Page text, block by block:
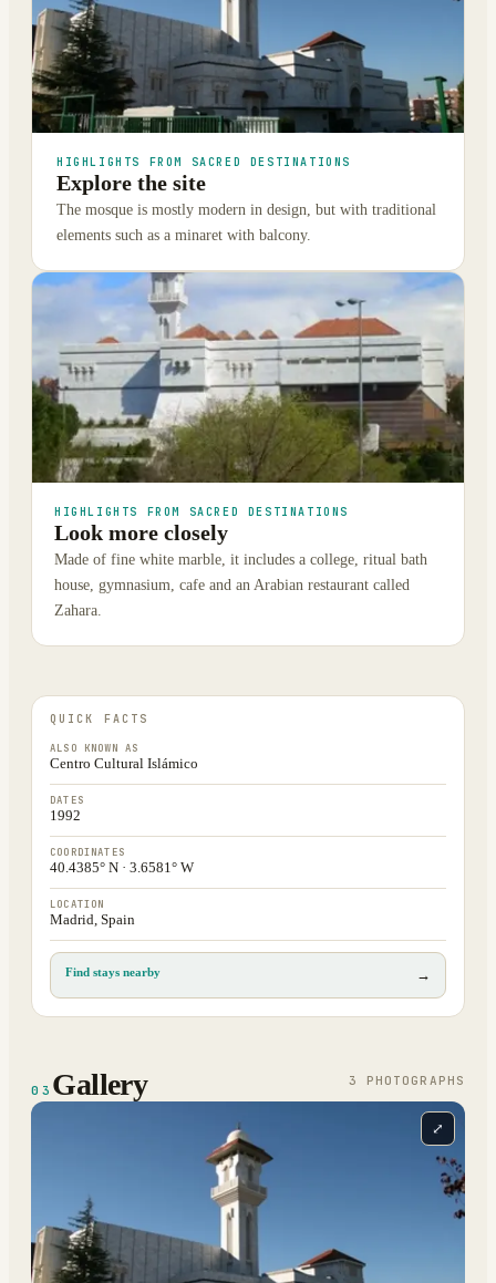
HIGHLIGHTS FROM SACRED DESTINATIONS
Explore the site
The mosque is mostly modern in design, but with traditional
elements such as a minaret with balcony.
HIGHLIGHTS FROM SACRED DESTINATIONS
Look more closely
Made of fine white marble, it includes a college, ritual bath
house, gymnasium, cafe and an Arabian restaurant called
Zahara.
QUICK FACTS
ALSO KNOWN AS
Centro Cultural Islámico
DATES
1992
COORDINATES
40.4385° N · 3.6581° W
LOCATION
Madrid, Spain
Find stays nearby →
03 Gallery 3 PHOTOGRAPH S
⤢